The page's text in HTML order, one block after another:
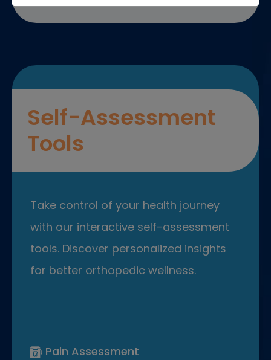
Self-Assessment
Tools
Take control of your health journey
with our interactive self-assessment
tools. Discover personalized insights
for better orthopedic wellness.
Pain Assessment